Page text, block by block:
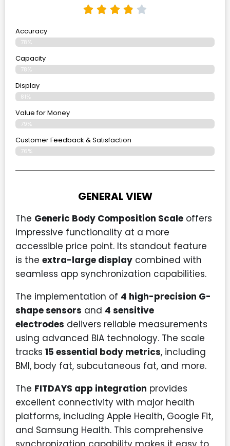
Accuracy
78%
Capacity
78%
Display
81%
Value for Money
79%
Customer Feedback & Satisfaction​
76%
GENERAL VIEW
The Generic Body Composition Scale offers
impressive functionality at a more
accessible price point. Its standout feature
is the extra-large display combined with
seamless app synchronization capabilities.
The implementation of 4 high-precision G-
shape sensors and 4 sensitive
electrodes delivers reliable measurements
using advanced BIA technology. The scale
tracks 15 essential body metrics, including
BMI, body fat, subcutaneous fat, and more.
The FITDAYS app integration provides
excellent connectivity with major health
platforms, including Apple Health, Google Fit,
and Samsung Health. This comprehensive